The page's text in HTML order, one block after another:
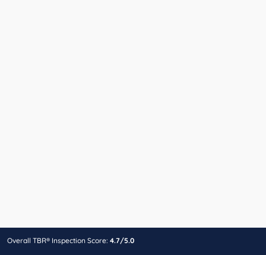
Overall TBR® Inspection Score: 4.7/5.0